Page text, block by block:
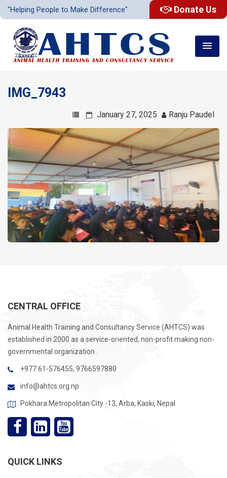
"Helping People to Make Difference" Donate Us
IMG_7943
January 27, 2025 Ranju Paudel
CENTRAL OFFICE
Animal Health Training and Consultancy Service (AHTCS) was
established in 2000 as a service-oriented, non-profit making non-
governmental organization .
+977 61-576455, 9766597880
info@ahtcs.org.np
Pokhara Metropolitan City -13, Arba, Kaski, Nepal
QUICK LINKS